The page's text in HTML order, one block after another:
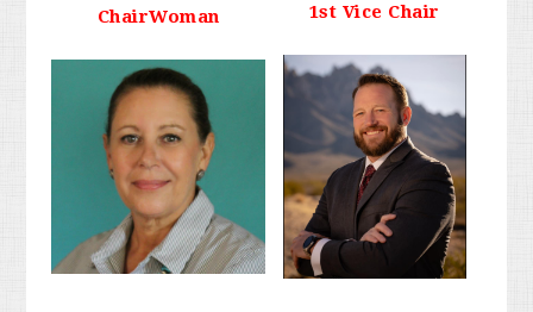
ChairWoman
1st Vice Chair